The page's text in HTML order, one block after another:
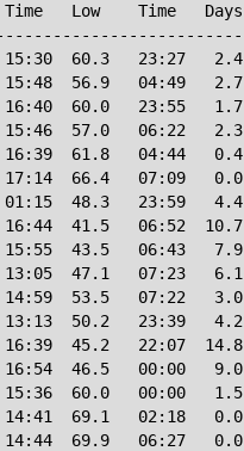
Time   Low    Time
60.3   23:27
56.9   04:49
16:40  60.0   23:55
57.0   06:22
61.8   04:44
66.4   07:09
48.3   23:59
16:44  41.5   06:52
43.5   06:43
13:05  47.1   07:23
14:59  53.5   07:22
50.2   23:39
45.2   22:07
16:54  46.5   00:00
60.0   00:00
69.1   02:18
69.9   06:27